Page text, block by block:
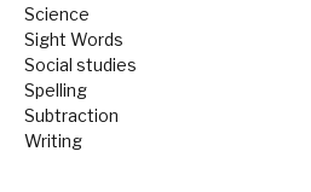
Science
Sight Words
Social studies
Spelling
Subtraction
Writing